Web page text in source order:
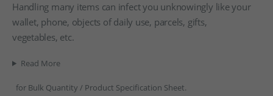
Handling many items can infect you unknowingly like your
wallet, phone, objects of daily use, parcels, gifts,
vegetables, etc.
Read More
for Bulk Quantity / Product Specification Sheet.